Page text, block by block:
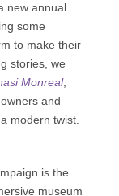
new annual
some
to make their
stories, we
Monreal,
and
modern twist.
is the
museum